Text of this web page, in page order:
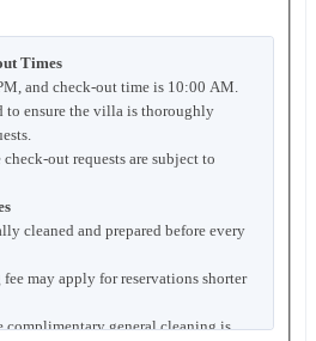
Times
and check-out time is 10:00 AM.
to ensure the villa is thoroughly
out requests are subject to
cleaned and prepared before every
may apply for reservations shorter
complimentary general cleaning is